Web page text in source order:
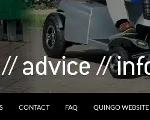
CONTACT FAQ QUINGO WEBSITE